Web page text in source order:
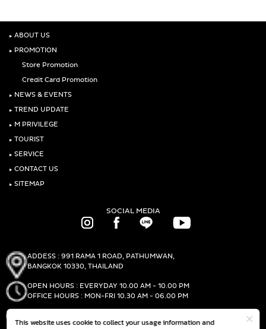
This website uses cookie to collect your usage information and
‣ ABOUT US
‣ PROMOTION
Store Promotion
Credit Card Promotion
‣ NEWS & EVENTS
‣ TREND UPDATE
‣ M PRIVILEGE
‣ TOURIST
‣ SERVICE
‣ CONTACT US
‣ SITEMAP
SOCIAL MEDIA
ADDESS : 991 RAMA 1 ROAD, PATHUMWAN,
BANGKOK 10330, THAILAND
OPEN HOURS : EVERYDAY 10.00 AM - 10.00 PM
OFFICE HOURS : MON-FRI 10.30 AM - 06.00 PM
FAX :(+66)2-690-1000